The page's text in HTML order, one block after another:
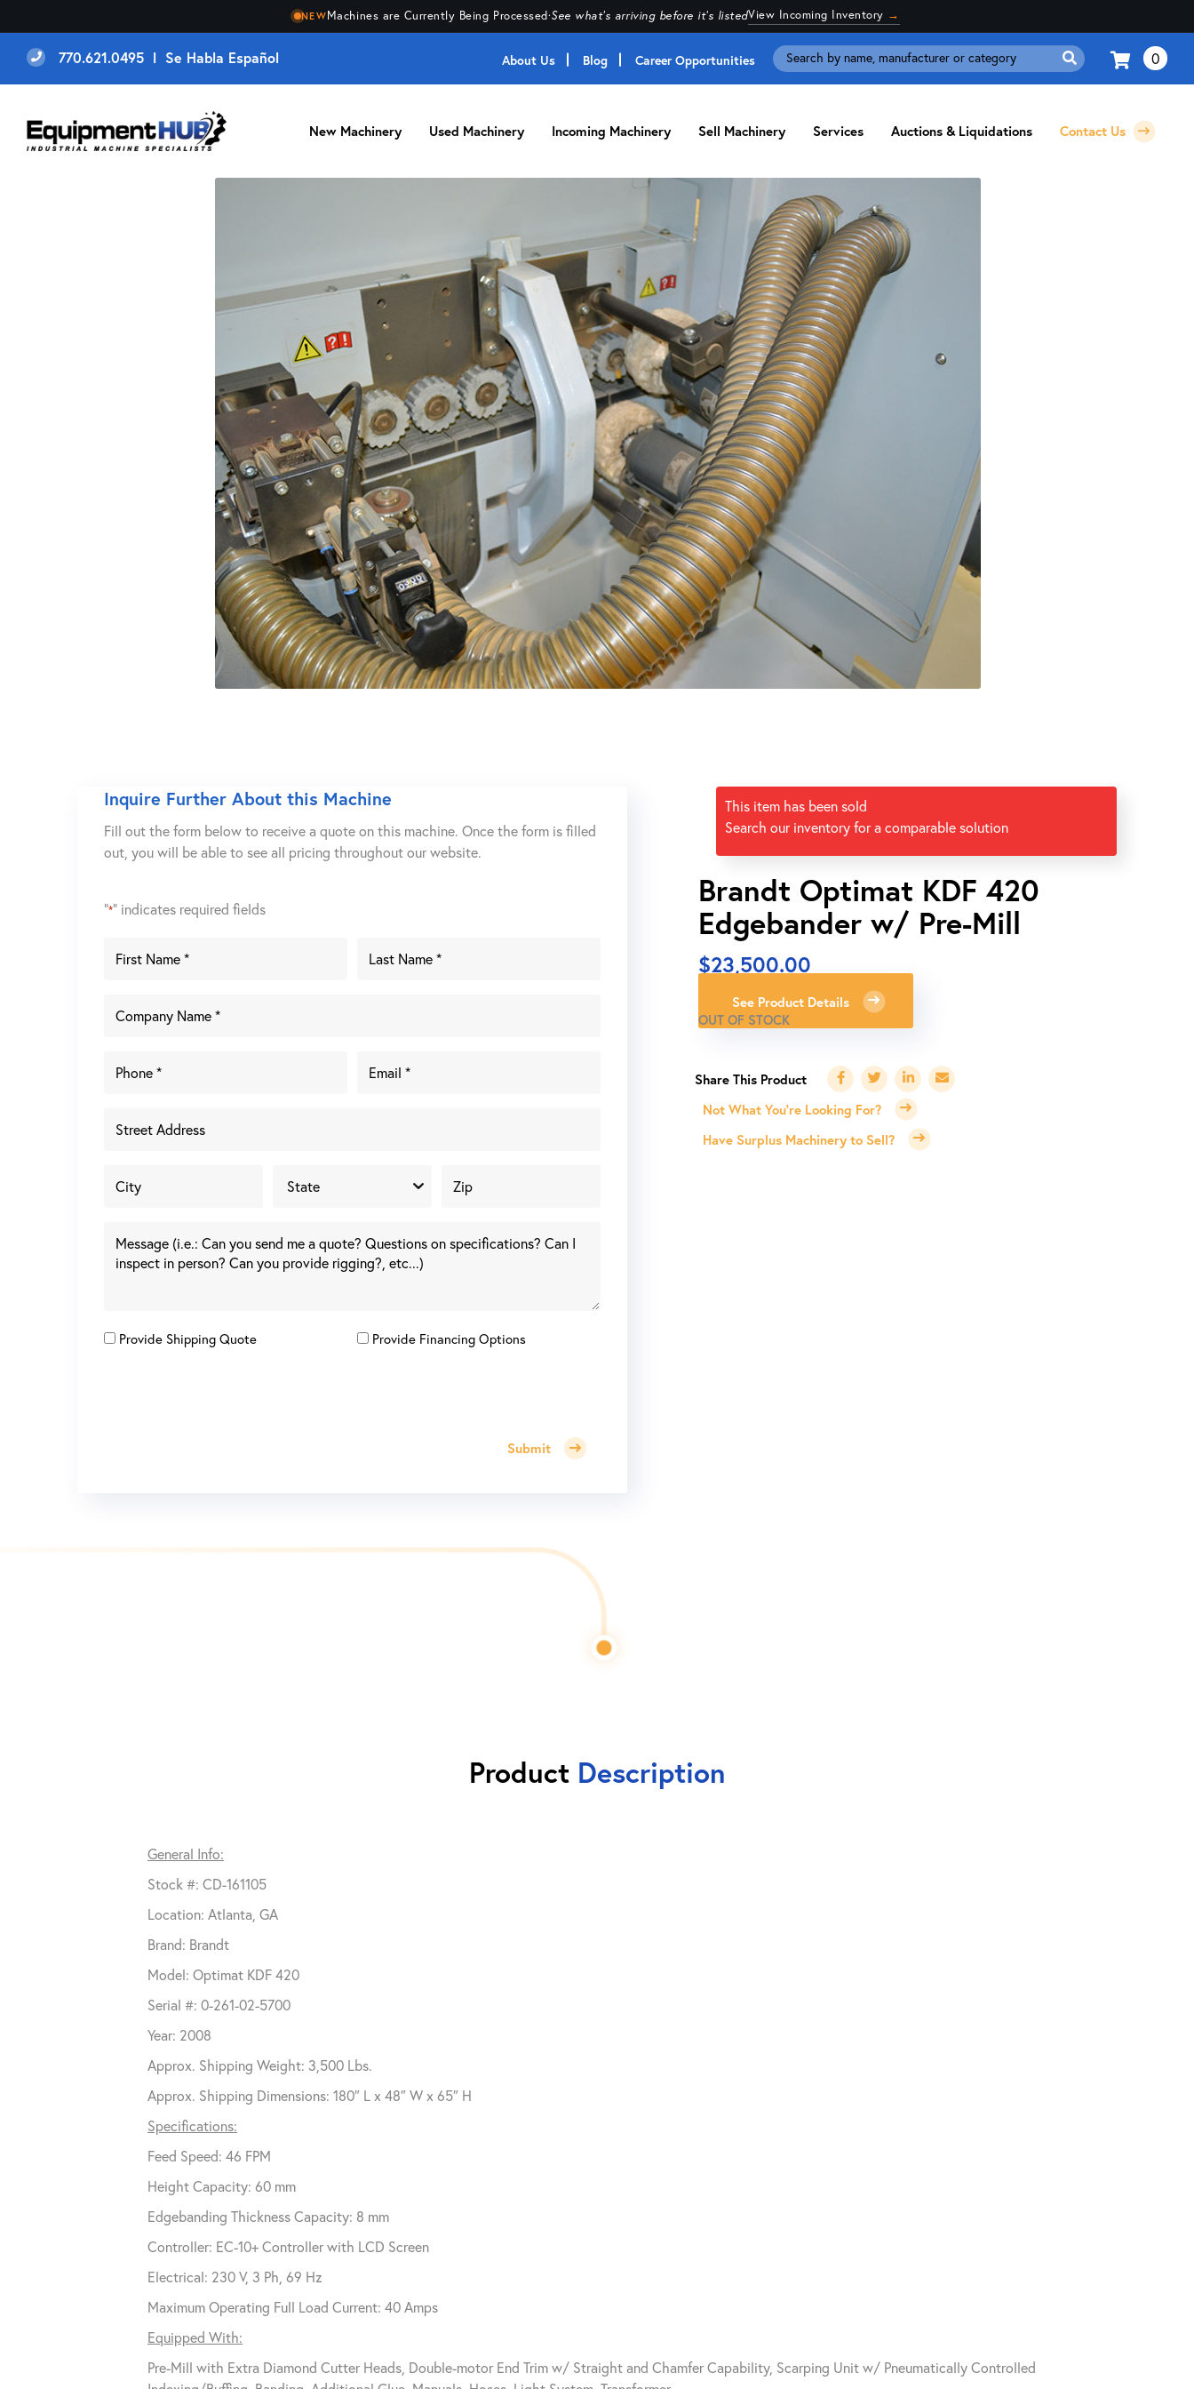
NEWMachines are Currently Being Processed·See what's arriving before it's listedView Incoming Inventory →
770.621.0495 l Se Habla Español About Us Blog Career Opportunities
Search
for:
0
New Machinery Used Machinery Incoming Machinery Sell Machinery Services Auctions & Liquidations Contact Us
Inquire Further About this Machine
Fill out the form below to receive a quote on this machine. Once the form is filled
out, you will be able to see all pricing throughout our website.
"*" indicates required fields
Provide Shipping Quote Provide Financing Options
Submit
This item has been sold
Search our inventory for a comparable solution
Brandt Optimat KDF 420
Edgebander w/ Pre-Mill
$23,500.00
See Product Details
OUT OF STOCK
Not What You're Looking For?
Have Surplus Machinery to Sell?
Product Description
General Info:
Stock #: CD-161105
Location: Atlanta, GA
Brand: Brandt
Model: Optimat KDF 420
Serial #: 0-261-02-5700
Year: 2008
Approx. Shipping Weight: 3,500 Lbs.
Approx. Shipping Dimensions: 180″ L x 48″ W x 65″ H
Specifications:
Feed Speed: 46 FPM
Height Capacity: 60 mm
Edgebanding Thickness Capacity: 8 mm
Controller: EC-10+ Controller with LCD Screen
Electrical: 230 V, 3 Ph, 69 Hz
Maximum Operating Full Load Current: 40 Amps
Equipped With:
Pre-Mill with Extra Diamond Cutter Heads, Double-motor End Trim w/ Straight and Chamfer Capability, Scarping Unit w/ Pneumatically Controlled